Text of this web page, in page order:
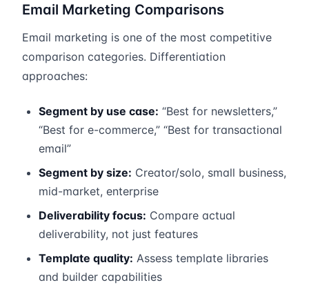
Email Marketing Comparisons
Email marketing is one of the most competitive
comparison categories. Differentiation
approaches:
Segment by use case: “Best for newsletters,”
“Best for e-commerce,” “Best for transactional
email”
Segment by size: Creator/solo, small business,
mid-market, enterprise
Deliverability focus: Compare actual
deliverability, not just features
Template quality: Assess template libraries
and builder capabilities